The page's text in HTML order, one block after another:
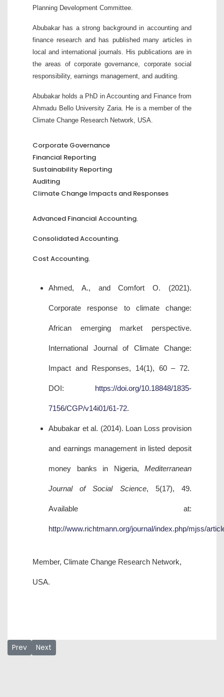
Planning Development Committee.
Abubakar has a strong background in accounting and
finance research and has published many articles in
local and international journals. His publications are in
the areas of corporate governance, corporate social
responsibility, earnings management, and auditing.
Abubakar holds a PhD in Accounting and Finance from
Ahmadu Bello University Zaria. He is a member of the
Climate Change Research Network, USA.
Corporate Governance
Financial Reporting
Sustainability Reporting
Auditing
Climate Change Impacts and Responses
Advanced Financial Accounting.
Consolidated Accounting.
Cost Accounting.
Ahmed, A., and Comfort O. (2021).
Corporate response to climate change:
African emerging market perspective.
International Journal of Climate Change:
Impact and Responses, 14(1), 60 – 72.
DOI: https://doi.org/10.18848/1835-
7156/CGP/v14i01/61-72.
Abubakar et al. (2014). Loan Loss provision
and earnings management in listed deposit
money banks in Nigeria, Mediterranean
Journal of Social Science, 5(17), 49.
Available at:
http://www.richtmann.org/journal/index.php/mjss/
Member, Climate Change Research Network,
USA.
Previous article: Aisha L. Hammani
Prev Next article: Danjuma Ibrahim
Next